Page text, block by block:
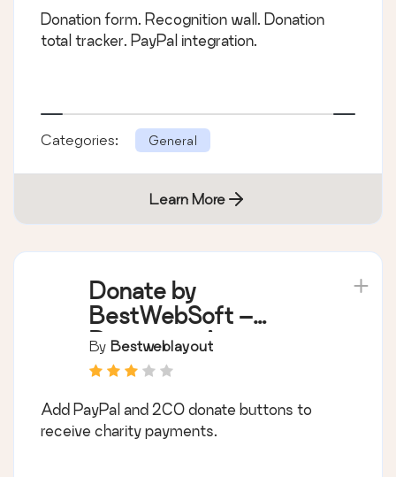
Donation form. Recognition wall. Donation
total tracker. PayPal integration.
Categories: General
Learn More
Donate by
BestWebSoft –
Donations Acception
Extention for
By Bestweblayout
Add PayPal and 2CO donate buttons to
receive charity payments.